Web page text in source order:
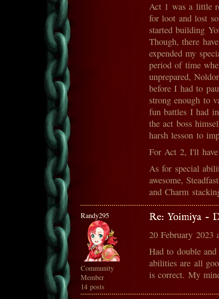
Act 1 was a little
for loot and lost
started building
Though, there
expended my
period of time
unprepared,
before I had to
strong enough to
fun battles I had
the act boss
harsh lesson to
For Act 2, I'll
As for special
awesome,
and Charm
Randy295
Community
Member
14 posts
Re: Yoimiya -
20 February 2023
Had to double
abilities are all
is correct. My